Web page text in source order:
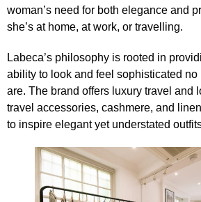
woman’s need for both elegance and
she’s at home, at work, or travelling.
Labeca’s philosophy is rooted in
ability to look and feel sophisticated no
are. The brand offers luxury travel and
travel accessories, cashmere, and
to inspire elegant yet understated